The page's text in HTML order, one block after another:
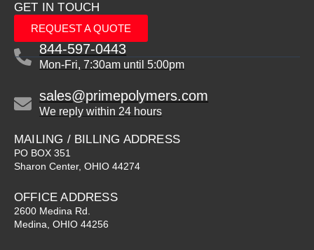
GET IN TOUCH
REQUEST A QUOTE
844-597-0443
Mon-Fri, 7:30am until 5:00pm
sales@primepolymers.com
We reply within 24 hours
MAILING / BILLING ADDRESS
PO BOX 351
Sharon Center, OHIO 44274
OFFICE ADDRESS
2600 Medina Rd.
Medina, OHIO 44256